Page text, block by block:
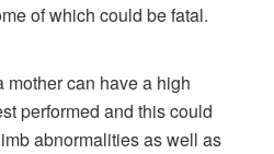
of which could be fatal.
mother can have a high
performed and this could
abnormalities as well as